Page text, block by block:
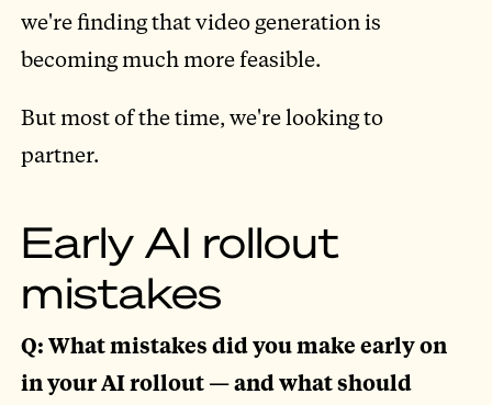
we're finding that video generation is
becoming much more feasible.
But most of the time, we're looking to
partner.
Early AI rollout
mistakes
Q: What mistakes did you make early on
in your AI rollout — and what should